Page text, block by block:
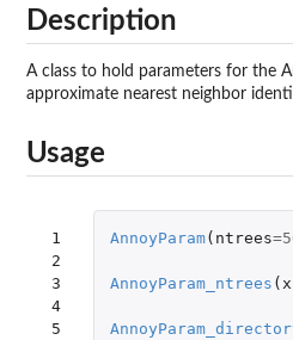
Description
A class to hold parameters for the
approximate nearest neighbor
Usage
1
2
3
4
5
AnnoyParam( ntrees=
AnnoyParam_ntrees ( x